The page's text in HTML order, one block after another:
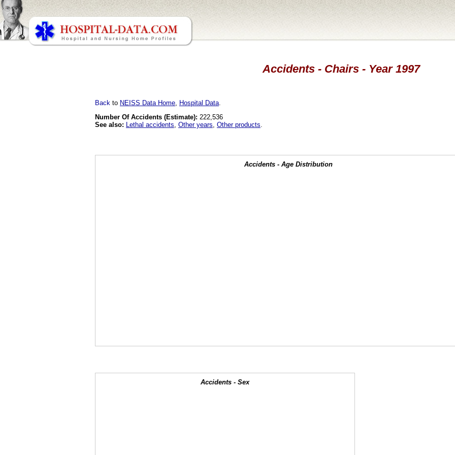
Accidents - Chairs - Year 1997
Back to NEISS Data Home Hospital Data
Number Of Accidents (Estimate): 222,536
See also: Lethal accidents Other years Other products
Accidents - Age Distribution
Accidents - Sex